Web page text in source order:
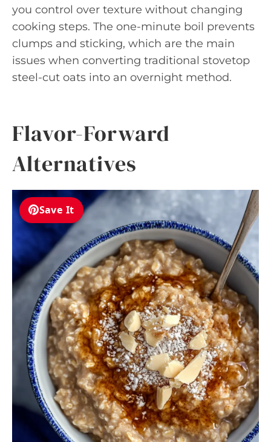
you control over texture without changing
cooking steps. The one-minute boil prevents
clumps and sticking, which are the main
issues when converting traditional stovetop
steel-cut oats into an overnight method.
Flavor-Forward
Alternatives
Save It